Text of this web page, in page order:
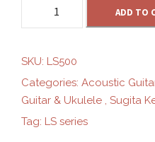
r
u
e
L
ADD TO
SKU: LS500
Categories: Acoustic
Guitar & Ukulele , Sugita
Tag: LS series